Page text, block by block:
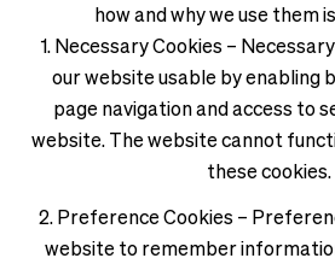
how and why we use them
1. Necessary Cookies –
our website usable by enabling
page navigation and access to
website. The website cannot
these cookies.
2. Preference Cookies –
website to remember